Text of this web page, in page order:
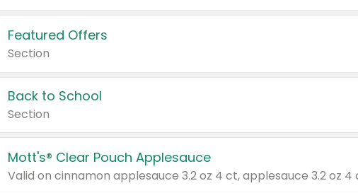
Featured Offers
Section
Back to School
Section
Mott's® Clear Pouch Applesauce